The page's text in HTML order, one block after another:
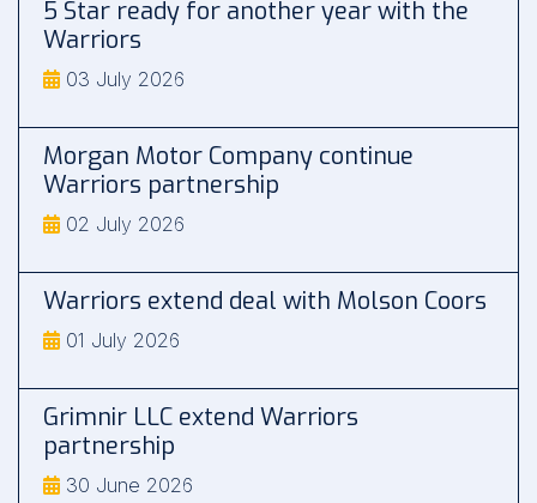
5 Star ready for another year with the
Warriors
03 July 2026
Morgan Motor Company continue
Warriors partnership
02 July 2026
Warriors extend deal with Molson Coors
01 July 2026
Grimnir LLC extend Warriors
partnership
30 June 2026